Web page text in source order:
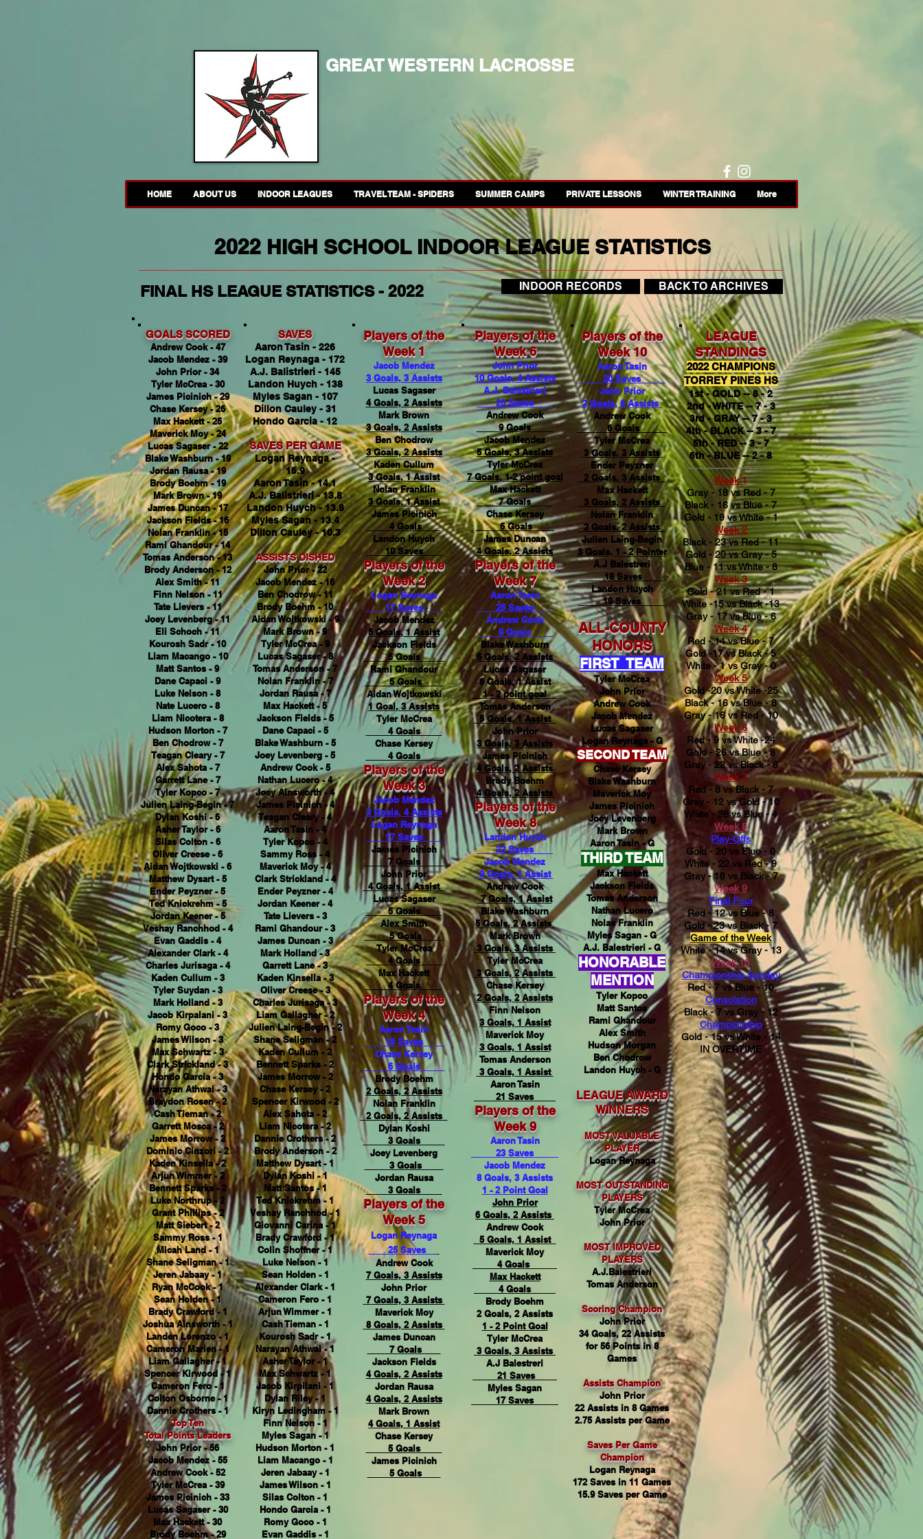
GREAT WESTERN LACROSSE
HOME ABOUT US INDOOR LEAGUES TRAVEL TEAM - SPIDERS SUMMER CAMPS PRIVATE LESSONS WINTER TRAINING More
2022 HIGH SCHOOL INDOOR LEAGUE STATISTICS
FINAL HS LEAGUE STATISTICS - 2022 INDOOR RECORDS BACK TO ARCHIVES
GOALS SCORED
Andrew Cook - 47
Jacob Mendez - 39
John Prior - 34
Tyler McCrea - 30
James Picinich - 29
Chase Kersey - 26
Max Hackett - 25
Maverick Moy - 24
Lucas Sagaser - 22
Blake Washburn - 19
Jordan Rausa - 19
Brody Boehm - 19
Mark Brown - 19
James Duncan - 17
Jackson Fields - 16
Nolan Franklin - 15
Rami Ghandour - 14
Tomas Anderson - 13
Brody Anderson - 12
Alex Smith - 11
Finn Nelson - 11
Tate Lievers - 11
Joey Levenberg - 11
Eli Schoch - 11
Kourosh Sadr - 10
Liam Macango - 10
Matt Santos - 9
Dane Capaci - 9
Luke Nelson - 8
Nate Lucero - 8
Liam Nicotera - 8
Hudson Morton - 7
Ben Chodrow - 7
Teagan Cleary - 7
Alex Sahota - 7
Garrett Lane - 7
Tyler Kopco - 7
Julien Laing-Begin - 7
Dylan Koshi - 6
Asher Taylor - 6
Silas Colton - 6
Oliver Creese - 6
Aidan Wojtkowski - 6
Matthew Dysart - 5
Ender Peyzner - 5
Ted Knickrehm - 5
Jordan Keener - 5
Veshay Ranchhod - 4
Evan Gaddis - 4
Alexander Clark - 4
Charles Jurisaga - 4
Kaden Cullum - 3
Tyler Suydan - 3
Mark Holland - 3
Jacob Kirpalani - 3
Romy Goco - 3
James Wilson - 3
Max Schwartz - 3
Clark Strickland - 3
Hondo Garcia - 3
Narayan Athwal - 3
Braydon Rosen - 2
Cash Tieman - 2
Garrett Mosca - 2
James Morrow - 2
Dominic Cinzori - 2
Kaden Kinsella - 2
Arjun Wimmer - 2
Bennett Sparks - 2
Luke Northrup - 2
Grant Phillips - 2
Matt Siebert - 2
Sammy Ross - 1
Micah Land - 1
Shane Seligman - 1
Jeren Jabaay - 1
Ryan McCook - 1
Sean Holden - 1
Brady Crawford - 1
Joshua Ainsworth - 1
Landen Lorenzo - 1
Cameron Marien - 1
Liam Gallagher - 1
Spencer Kirwood - 1
Cameron Fero - 1
Colton Osborne - 1
Dannie Crothers - 1
Top Ten
Total Points Leaders
John Prior - 56
Jacob Mendez - 55
Andrew Cook - 52
Tyler McCrea - 39
James Picinich - 33
Lucas Sagaser - 30
Max Hackett - 30
Brody Boehm - 29
SAVES
Aaron Tasin - 226
Logan Reynaga - 172
A.J. Balistrieri - 145
Landon Huych - 138
Myles Sagan - 107
Dillon Cauley - 31
Hondo Garcia - 12
SAVES PER GAME
Logan Reynaga -
15.9
Aaron Tasin - 14.1
A.J. Balistrieri - 13.8
Landon Huych - 13.8
Myles Sagan - 13.4
Dillon Cauley - 10.3
ASSISTS DISHED
John Prior - 22
Jacob Mendez - 16
Ben Chodrow - 11
Brody Boehm - 10
Aidan Wojtkowski - 9
Mark Brown - 9
Tyler McCrea - 9
Lucas Sagaser - 8
Tomas Anderson - 7
Nolan Franklin - 7
Jordan Rausa - 7
Max Hackett - 5
Jackson Fields - 5
Dane Capaci - 5
Blake Washburn - 5
Joey Levenberg - 5
Andrew Cook - 5
Nathan Lucero - 4
Joey Ainsworth - 4
James Picinich - 4
Teagan Cleary - 4
Aaron Tasin - 4
Tyler Kopco - 4
Sammy Ross - 4
Maverick Moy - 4
Clark Strickland - 4
Ender Peyzner - 4
Jordan Keener - 4
Tate Lievers - 3
Rami Ghandour - 3
James Duncan - 3
Mark Holland - 3
Garrett Lane - 3
Kaden Kinsella - 3
Oliver Creese - 3
Charles Jurisaga - 3
Liam Gallagher - 2
Julien Laing-Begin - 2
Shane Seligman - 2
Kaden Cullum - 2
Bennett Sparks - 2
James Morrow - 2
Chase Kersey - 2
Spencer Kirwood - 2
Alex Sahota - 2
Liam Nicotera - 2
Dannie Crothers - 2
Brody Anderson - 2
Matthew Dysart - 1
Dylan Koshi - 1
Matt Santos - 1
Ted Knickrehm - 1
Veshay Ranchhod - 1
Giovanni Carina - 1
Brady Crawford - 1
Colin Shoffner - 1
Luke Nelson - 1
Sean Holden - 1
Alexander Clark - 1
Cameron Fero - 1
Arjun Wimmer - 1
Cash Tieman - 1
Kourosh Sadr - 1
Narayan Athwal - 1
Asher Taylor - 1
Max Schwartz - 1
Jacob Kirpilani - 1
Dylan Riley - 1
Kiryn Ledingham - 1
Finn Nelson - 1
Myles Sagan - 1
Hudson Morton - 1
Liam Macango - 1
Jeren Jabaay - 1
James Wilson - 1
Silas Colton - 1
Hondo Garcia - 1
Romy Goco - 1
Evan Gaddis - 1
Players of the
Week 1
Jacob Mendez
3 Goals, 3 Assists
Lucas Sagaser
4 Goals, 2 Assists
Mark Brown
3 Goals, 2 Assists
Ben Chodrow
3 Goals, 2 Assists
Kaden Cullum
3 Goals, 1 Assist
Nolan Franklin
3 Goals, 1 Assist
James Picinich
4 Goals
Landon Huych
10 Saves
Players of the
Week 2
Logan Reynaga
17 Saves
Jacob Mendez
5 Goals, 1 Assist
Jackson Fields
5 Goals
Rami Ghandour
5 Goals
Aidan Wojtkowski
1 Goal, 3 Assists
Tyler McCrea
4 Goals
Chase Kersey
4 Goals
Players of the
Week 3
Jacob Mendez
3 Goals, 4 Assists
Logan Reynaga
17 Saves
James Picinich
7 Goals
John Prior
4 Goals, 1 Assist
Lucas Sagaser
5 Goals
Alex Smith
5 Goals
Tyler McCrea
4 Goals
Max Hackett
4 Goals
Players of the
Week 4
Aaron Tasin
18 Saves
Chase Kersey
6 Goals
Brody Boehm
2 Goals, 2 Assists
Nolan Franklin
2 Goals, 2 Assists
Dylan Koshi
3 Goals
Joey Levenberg
3 Goals
Jordan Rausa
3 Goals
Players of the
Week 5
Logan Reynaga
25 Saves
Andrew Cook
7 Goals, 3 Assists
John Prior
7 Goals, 3 Assists
Maverick Moy
8 Goals, 2 Assists
James Duncan
7 Goals
Jackson Fields
4 Goals, 2 Assists
Jordan Rausa
4 Goals, 2 Assists
Mark Brown
4 Goals, 1 Assist
Chase Kersey
5 Goals
James Picinich
5 Goals
Players of the
Week 6
John Prior
10 Goals, 4 Assists
A.J. Balestrieri
20 Saves
Andrew Cook
9 Goals
Jacob Mendez
5 Goals, 3 Assists
Tyler McCrea
7 Goals, 1-2 point goal
Max Hackett
7 Goals
Chase Kersey
6 Goals
James Duncan
4 Goals, 2 Assists
Players of the
Week 7
Aaron Tasin
25 Saves
Andrew Cook
9 Goals
Blake Washburn
5 Goals, 2 Assists
Lucas Sagaser
6 Goals, 1 Assist
1 - 2 point goal
Tomas Anderson
5 Goals, 1 Assist
John Prior
3 Goals, 3 Assists
James Picinich
4 Goals, 2 Assists
Brody Boehm
4 Goals, 2 Assists
Players of the
Week 8
Landon Huych
22 Saves
Jacob Mendez
9 Goals, 1 Assist
Andrew Cook
7 Goals, 1 Assist
Blake Washburn
5 Goals, 2 Assists
Mark Brown
3 Goals, 3 Assists
Tyler McCrea
3 Goals, 2 Assists
Chase Kersey
2 Goals, 2 Assists
Finn Nelson
3 Goals, 1 Assist
Maverick Moy
3 Goals, 1 Assist
Tomas Anderson
3 Goals, 1 Assist
Aaron Tasin
21 Saves
Players of the
Week 9
Aaron Tasin
23 Saves
Jacob Mendez
8 Goals, 3 Assists
1 - 2 Point Goal
John Prior
6 Goals, 2 Assists
Andrew Cook
5 Goals, 1 Assist
Maverick Moy
4 Goals
Max Hackett
4 Goals
Brody Boehm
2 Goals, 2 Assists
1 - 2 Point Goal
Tyler McCrea
3 Goals, 3 Assists
A.J Balestreri
21 Saves
Myles Sagan
17 Saves
Players of the
Week 10
Aaron Tasin
20 Saves
John Prior
2 Goals, 6 Assists
Andrew Cook
6 Goals
Tyler McCrea
3 Goals, 3 Assists
Ender Peyzner
2 Goals, 3 Assists
Max Hackett
3 Goals, 2 Assists
Nolan Franklin
2 Goals, 2 Assists
Julien Laing-Begin
3 Goals, 1 - 2 Pointer
A.J Balestreri
18 Saves
Landon Huych
19 Saves
ALL-COUNTY
HONORS
FIRST TEAM
Tyler McCrea
John Prior
Andrew Cook
Jacob Mendez
Lucas Sagaser
Logan Reynaga - G
SECOND TEAM
Chase Kersey
Blake Washburn
Maverick Moy
James Picinich
Joey Levenberg
Mark Brown
Aaron Tasin - G
THIRD TEAM
Max Hackett
Jackson Fields
Tomas Anderson
Nathan Lucero
Nolas Franklin
Myles Sagan - G
A.J. Balestrieri - G
HONORABLE
MENTION
Tyler Kopco
Matt Santos
Rami Ghandour
Alex Smith
Hudson Morgan
Ben Chodrow
Landon Huych - G
LEAGUE AWARD
WINNERS
MOST VALUABLE
PLAYER
Logan Reynaga
MOST OUTSTANDING
PLAYERS
Tyler McCrea
John Prior
MOST IMPROVED
PLAYERS
A.J.Balestrieri
Tomas Anderson
Scoring Champion
John Prior
34 Goals, 22 Assists
for 56 Points in 8
Games
Assists Champion
John Prior
22 Assists in 8 Games
2.75 Assists per Game
Saves Per Game
Champion
Logan Reynaga
172 Saves in 11 Games
15.9 Saves per Game
LEAGUE
STANDINGS
2022 CHAMPIONS
TORREY PINES HS
1st - GOLD -- 8 - 2
2nd - WHITE -- 7 - 3
3rd - GRAY -- 7 - 3
4th - BLACK -- 3 - 7
5th - RED -- 3 - 7
6th - BLUE -- 2 - 8
~~~~~~~~~~~~~~~~
Week 1
Gray - 18 vs Red - 7
Black - 16 vs Blue - 7
Gold - 19 vs White - 1
Week 2
Black - 23 vs Red - 11
Gold - 20 vs Gray - 5
Blue - 11 vs White - 8
Week 3
Gold - 21 vs Red - 1
White -15 vs Black -13
Gray - 17 vs Blue - 6
Week 4
Red - 14 vs Blue - 7
Gold -17 vs Black - 5
White - 1 vs Gray - 0
Week 5
Gold -20 vs White -25
Black - 16 vs Blue - 8
Gray - 16 vs Red - 10
Week 6
Red - 9 vs White -24
Gold - 26 vs Blue - 8
Gray - 22 vs Black - 8
Week 7
Red - 8 vs Black - 7
Gray - 12 vs Gold - 10
White - 28 vs Blue - 4
Week 8
Play-Offs
Gold - 20 vs Blue - 0
White - 22 vs Red - 9
Gray - 18 vs Black - 7
Week 9
Final Four
Red - 12 vs Blue - 8
Gold - 23 vs Black - 7
Game of the Week
White - 14 vs Gray - 13
Week 10
Championship Sunday
Red - 7 vs Blue - 10
Consolation
Black - 7 vs Gray - 12
Championship
Gold - 15 vs White - 14
IN OVERTIME